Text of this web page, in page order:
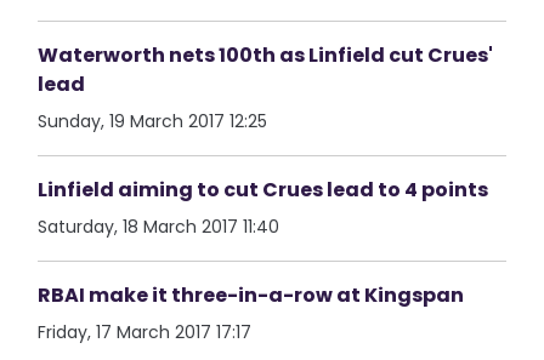
Waterworth nets 100th as Linfield cut Crues'
lead
Sunday, 19 March 2017 12:25
Linfield aiming to cut Crues lead to 4 points
Saturday, 18 March 2017 11:40
RBAI make it three-in-a-row at Kingspan
Friday, 17 March 2017 17:17